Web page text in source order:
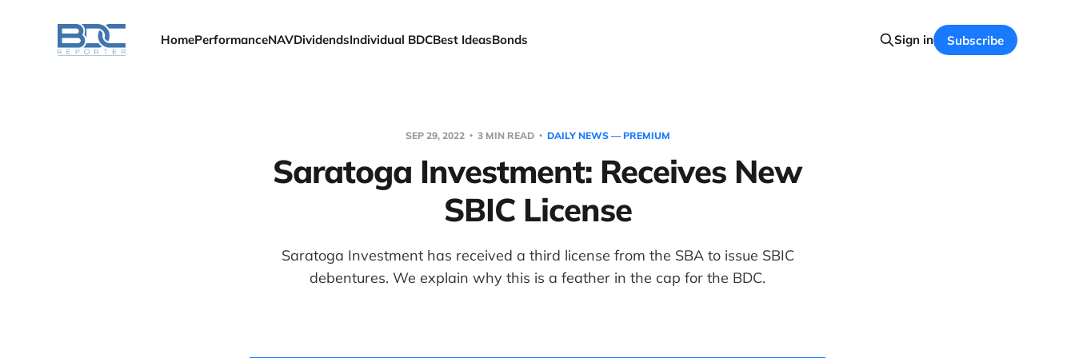
HomePerformanceNAVDividendsIndividual BDCBest IdeasBonds Sign in Subscribe
SEP 29, 2022 3 MIN READ DAILY NEWS — PREMIUM
Saratoga Investment: Receives New
SBIC License
Saratoga Investment has received a third license from the SBA to issue SBIC
debentures. We explain why this is a feather in the cap for the BDC.